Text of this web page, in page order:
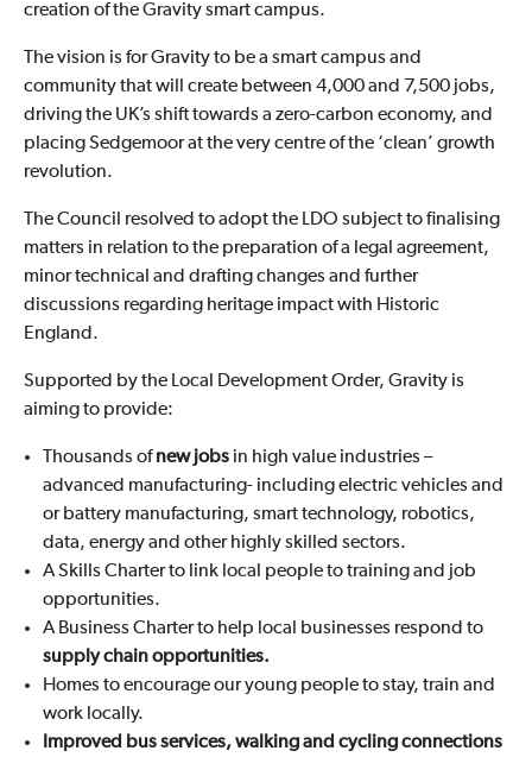
creation of the Gravity smart campus.
The vision is for Gravity to be a smart campus and
community that will create between 4,000 and 7,500 jobs,
driving the UK’s shift towards a zero-carbon economy, and
placing Sedgemoor at the very centre of the ‘clean’ growth
revolution.
The Council resolved to adopt the LDO subject to finalising
matters in relation to the preparation of a legal agreement,
minor technical and drafting changes and further
discussions regarding heritage impact with Historic
England.
Supported by the Local Development Order, Gravity is
aiming to provide:
Thousands ofnew jobs in high value industries –
advanced manufacturing- including electric vehicles and
or battery manufacturing, smart technology, robotics,
data, energy and other highly skilled sectors.
A Skills Charter to link local people to training and job
opportunities.
A Business Charter to help local businesses respond to
supply chain opportunities.
Homes to encourage our young people to stay, train and
work locally.
Improved bus services, walking and cycling connections